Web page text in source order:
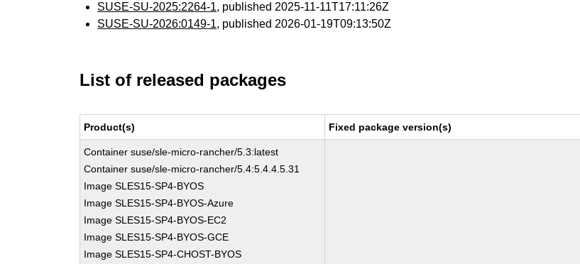
SUSE-SU-2025:2264-1, published 2025-11-11T17:11:26Z
SUSE-SU-2026:0149-1, published 2026-01-19T09:13:50Z
List of released packages
Product(s) Fixed package version(s)
Container suse/sle-micro-rancher/5.3:latest
Container suse/sle-micro-rancher/5.4:5.4.4.5.31
Image SLES15-SP4-BYOS
Image SLES15-SP4-BYOS-Azure
Image SLES15-SP4-BYOS-EC2
Image SLES15-SP4-BYOS-GCE
Image SLES15-SP4-CHOST-BYOS